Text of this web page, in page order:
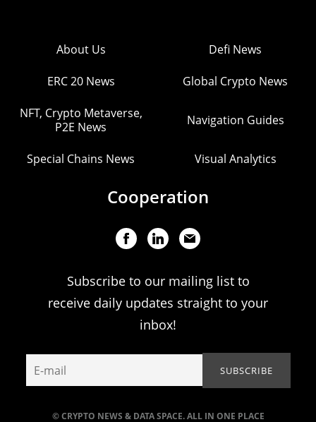
© CRYPTO NEWS & DATA SPACE. ALL IN ONE PLACE
About Us Defi News
ERC 20 News Global Crypto News
NFT, Crypto Metaverse,
P2E News
Navigation Guides
Special Chains News Visual Analytics
Cooperation
Subscribe to our mailing list to
receive daily updates straight to your
inbox!